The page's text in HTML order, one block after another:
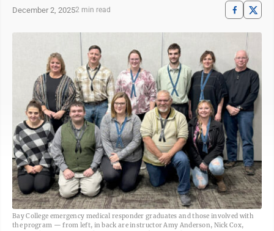
December 2, 20252 min read
Bay College emergency medical responder graduates and those involved with
the program — from left, in back are instructor Amy Anderson, Nick Cox,